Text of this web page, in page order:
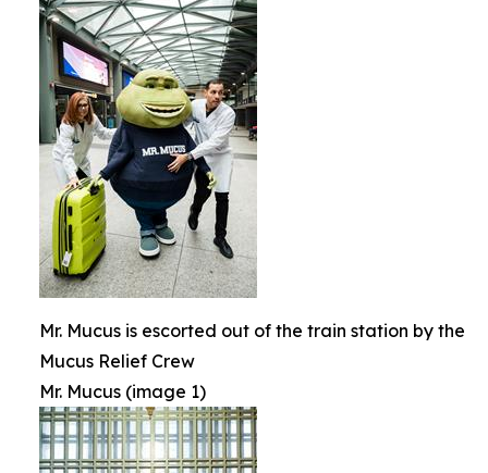
Mr. Mucus is escorted out of the train station by the
Mucus Relief Crew
Mr. Mucus (image 1)